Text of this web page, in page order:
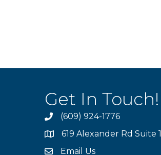
Get In Touch!
phone(609) 924-1776
location619 Alexander Rd Suite
emailEmail Us